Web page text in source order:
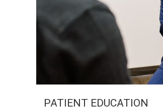
PATIENT EDUCATION